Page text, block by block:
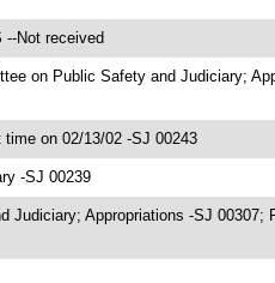
--Not received
on Public Safety and Judiciary;
on 02/13/02 -SJ 00243
-SJ 00239
Appropriations -SJ 00307;